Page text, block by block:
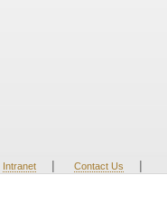
Intranet | Contact Us |